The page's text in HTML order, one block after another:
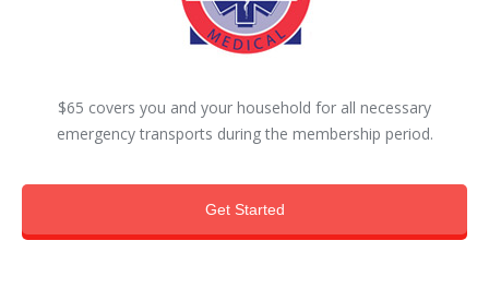
$65 covers you and your household for all necessary
emergency transports during the membership period.